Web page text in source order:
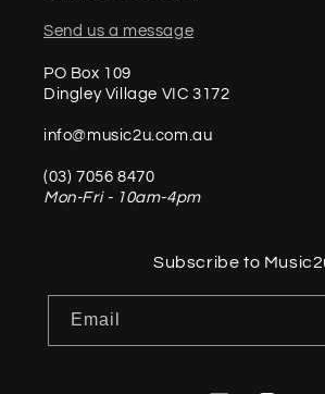
Send us a message
PO Box 109
Dingley Village VIC 3172
info@music2u.com.au
(03) 7056 8470
Mon-Fri - 10am-4pm
Subscribe to
Email